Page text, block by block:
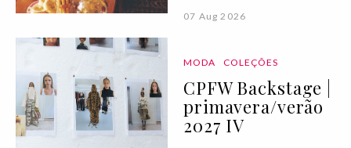
07 Aug 2026
MODA COLEÇÕES
CPFW Backstage |
primavera/verão
2027 IV